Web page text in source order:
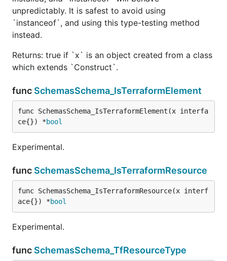
unpredictably. It is safest to avoid using
`instanceof`, and using this type-testing method
instead.
Returns: true if `x` is an object created from a class
which extends `Construct`.
func SchemasSchema_IsTerraformElement
func SchemasSchema_IsTerraformElement(x interfa
ce{}) *bool
Experimental.
func SchemasSchema_IsTerraformResource
func SchemasSchema_IsTerraformResource(x interf
ace{}) *bool
Experimental.
func SchemasSchema_TfResourceType